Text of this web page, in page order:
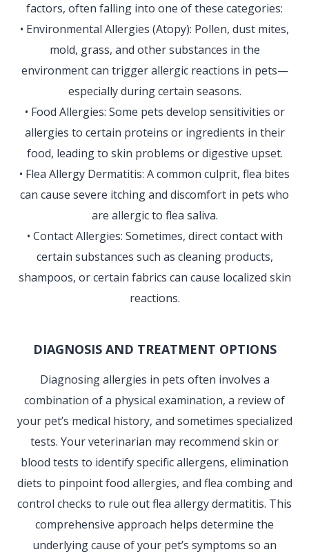
factors, often falling into one of these categories:
• Environmental Allergies (Atopy): Pollen, dust mites,
mold, grass, and other substances in the
environment can trigger allergic reactions in pets—
especially during certain seasons.
• Food Allergies: Some pets develop sensitivities or
allergies to certain proteins or ingredients in their
food, leading to skin problems or digestive upset.
• Flea Allergy Dermatitis: A common culprit, flea bites
can cause severe itching and discomfort in pets who
are allergic to flea saliva.
• Contact Allergies: Sometimes, direct contact with
certain substances such as cleaning products,
shampoos, or certain fabrics can cause localized skin
reactions.
DIAGNOSIS AND TREATMENT OPTIONS
Diagnosing allergies in pets often involves a
combination of a physical examination, a review of
your pet’s medical history, and sometimes specialized
tests. Your veterinarian may recommend skin or
blood tests to identify specific allergens, elimination
diets to pinpoint food allergies, and flea combing and
control checks to rule out flea allergy dermatitis. This
comprehensive approach helps determine the
underlying cause of your pet’s symptoms so an